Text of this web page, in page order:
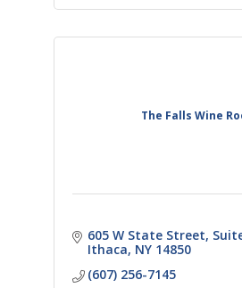
The Falls Wine
605 W State Street
Ithaca NY 14850
(607) 256-7145